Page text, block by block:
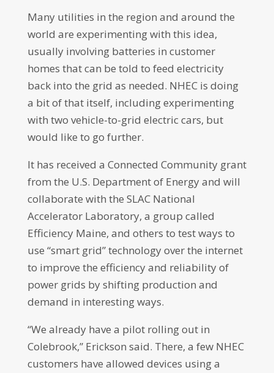
Many utilities in the region and around the
world are experimenting with this idea,
usually involving batteries in customer
homes that can be told to feed electricity
back into the grid as needed. NHEC is doing
a bit of that itself, including experimenting
with two vehicle-to-grid electric cars, but
would like to go further.
It has received a Connected Community grant
from the U.S. Department of Energy and will
collaborate with the SLAC National
Accelerator Laboratory, a group called
Efficiency Maine, and others to test ways to
use “smart grid” technology over the internet
to improve the efficiency and reliability of
power grids by shifting production and
demand in interesting ways.
“We already have a pilot rolling out in
Colebrook,” Erickson said. There, a few NHEC
customers have allowed devices using a